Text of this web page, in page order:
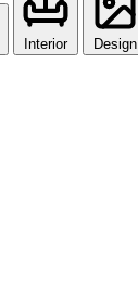
Interior Design